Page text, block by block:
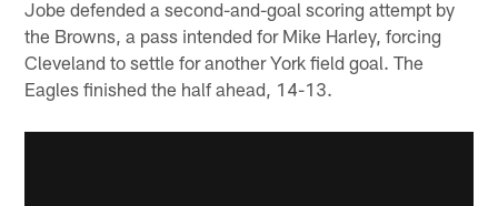
Jobe defended a second-and-goal scoring attempt by
the Browns, a pass intended for Mike Harley, forcing
Cleveland to settle for another York field goal. The
Eagles finished the half ahead, 14-13.